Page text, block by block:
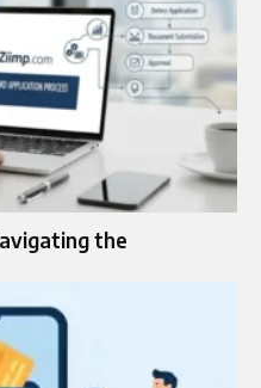
the